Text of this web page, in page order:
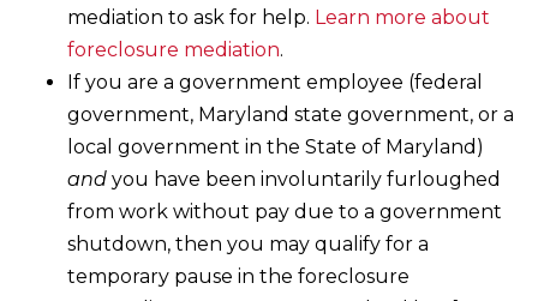
mediation to ask for help. Learn more about
foreclosure mediation.
If you are a government employee (federal
government, Maryland state government, or a
local government in the State of Maryland)
and you have been involuntarily furloughed
from work without pay due to a government
shutdown, then you may qualify for a
temporary pause in the foreclosure